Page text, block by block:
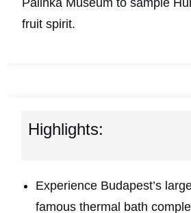
fruit spirit.
Highlights:
Experience Budapest’s
famous thermal bath